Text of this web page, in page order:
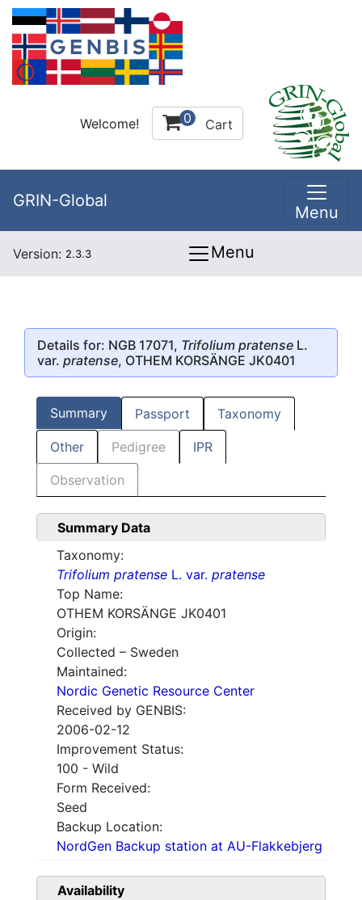
Welcome! 0 Cart
GRIN-Global
Menu
Version: 2.3.3 Menu
Details for: NGB 17071, Trifolium pratense L.
var. pratense, OTHEM KORSÄNGE JK0401
Summary Passport Taxonomy
Other Pedigree IPR
Observation
Summary Data
Taxonomy:
Trifolium pratense L. var. pratense
Top Name:
OTHEM KORSÄNGE JK0401
Origin:
Collected – Sweden
Maintained:
Nordic Genetic Resource Center
Received by GENBIS:
2006-02-12
Improvement Status:
100 - Wild
Form Received:
Seed
Backup Location:
NordGen Backup station at AU-Flakkebjerg
Availability